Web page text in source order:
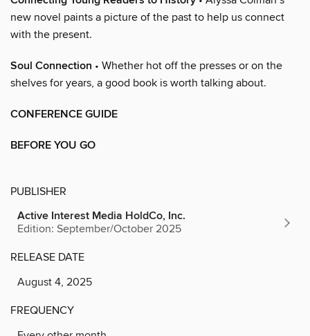
new novel paints a picture of the past to help us connect
with the present.
Soul Connection • Whether hot off the presses or on the
shelves for years, a good book is worth talking about.
CONFERENCE GUIDE
BEFORE YOU GO
PUBLISHER
Active Interest Media HoldCo, Inc.
Edition: September/October 2025
RELEASE DATE
August 4, 2025
FREQUENCY